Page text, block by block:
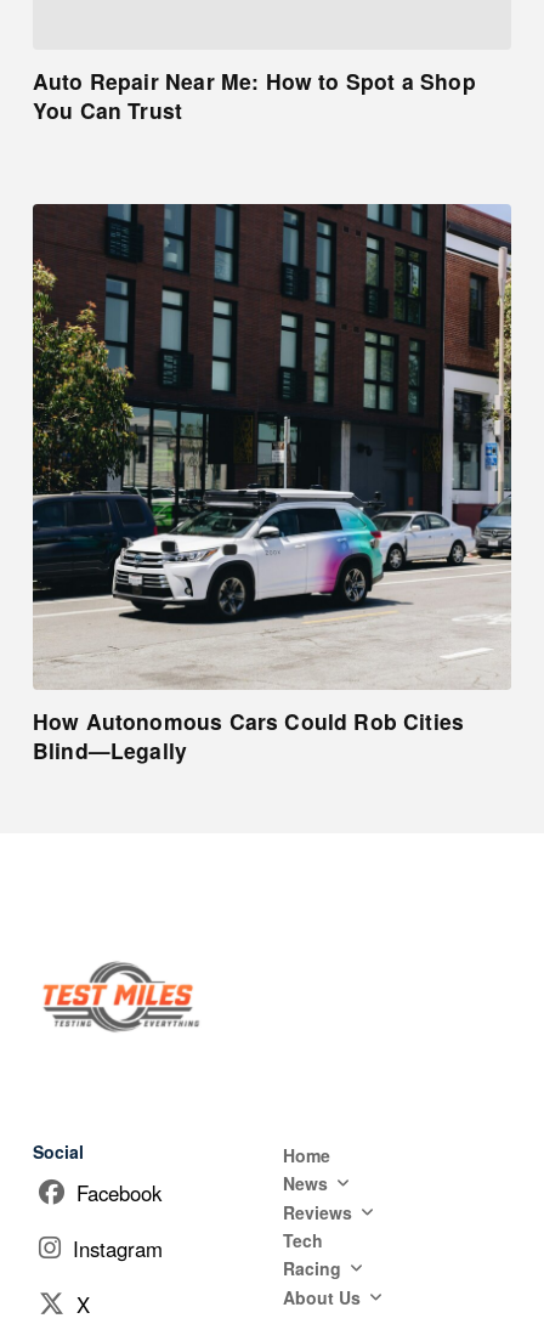
Auto Repair Near Me: How to Spot a Shop
You Can Trust
How Autonomous Cars Could Rob Cities
Blind—Legally
Social
Facebook
Instagram
X
Home
News
Reviews
Tech
Racing
About Us